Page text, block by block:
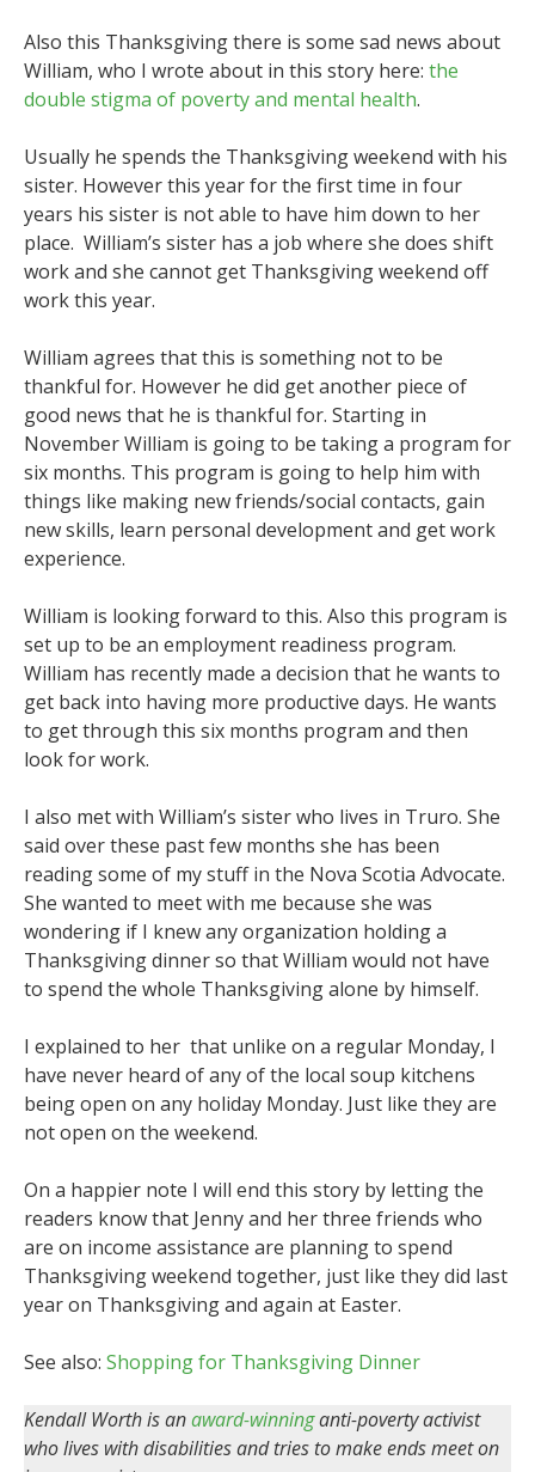
Also this Thanksgiving there is some sad news about
William, who I wrote about in this story here: the
double stigma of poverty and mental health.
Usually he spends the Thanksgiving weekend with his
sister. However this year for the first time in four
years his sister is not able to have him down to her
place. William’s sister has a job where she does shift
work and she cannot get Thanksgiving weekend off
work this year.
William agrees that this is something not to be
thankful for. However he did get another piece of
good news that he is thankful for. Starting in
November William is going to be taking a program for
six months. This program is going to help him with
things like making new friends/social contacts, gain
new skills, learn personal development and get work
experience.
William is looking forward to this. Also this program is
set up to be an employment readiness program.
William has recently made a decision that he wants to
get back into having more productive days. He wants
to get through this six months program and then
look for work.
I also met with William’s sister who lives in Truro. She
said over these past few months she has been
reading some of my stuff in the Nova Scotia Advocate.
She wanted to meet with me because she was
wondering if I knew any organization holding a
Thanksgiving dinner so that William would not have
to spend the whole Thanksgiving alone by himself.
I explained to her that unlike on a regular Monday, I
have never heard of any of the local soup kitchens
being open on any holiday Monday. Just like they are
not open on the weekend.
On a happier note I will end this story by letting the
readers know that Jenny and her three friends who
are on income assistance are planning to spend
Thanksgiving weekend together, just like they did last
year on Thanksgiving and again at Easter.
See also: Shopping for Thanksgiving Dinner
Kendall Worth is anaward-winninganti-poverty activist
who lives with disabilities and tries to make ends meet on